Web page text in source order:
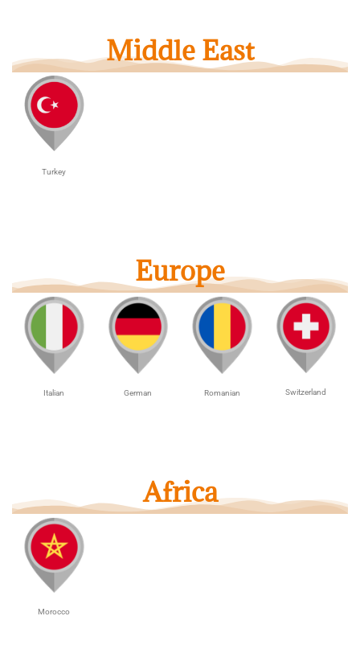
Middle East
Turkey
Europe
Italian German Romanian Switzerland
Africa
Morocco